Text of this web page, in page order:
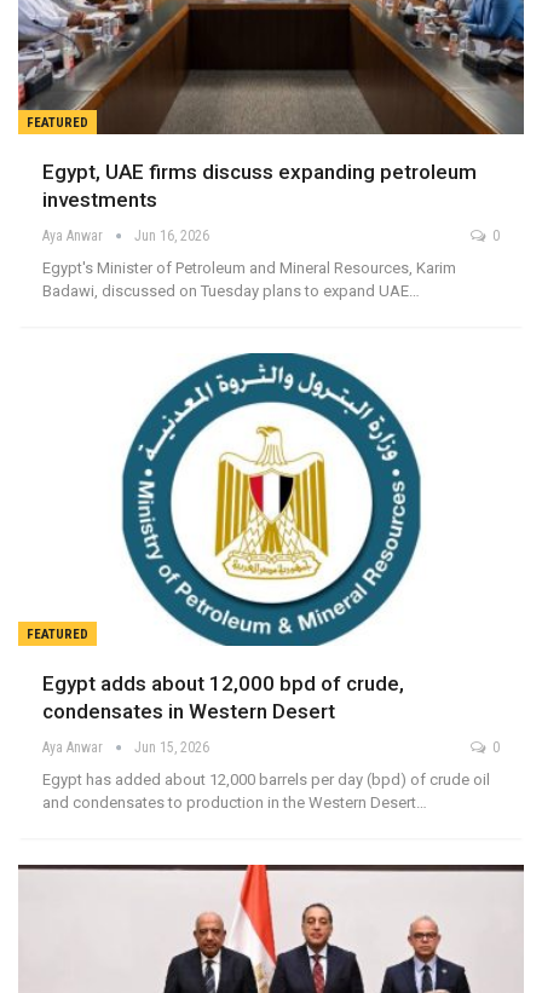
FEATURED
Egypt, UAE firms discuss expanding petroleum
investments
Aya Anwar Jun 16, 2026 0
Egypt's Minister of Petroleum and Mineral Resources, Karim
Badawi, discussed on Tuesday plans to expand UAE…
FEATURED
Egypt adds about 12,000 bpd of crude,
condensates in Western Desert
Aya Anwar Jun 15, 2026 0
Egypt has added about 12,000 barrels per day (bpd) of crude oil
and condensates to production in the Western Desert…